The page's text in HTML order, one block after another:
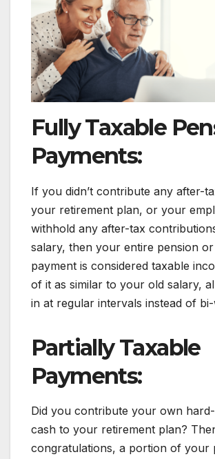
Fully Taxable
Payments:
If you didn’t contribute any after-
your retirement plan, or your
withhold any after-tax
salary, then your entire pension
payment is considered taxable
of it as similar to your old salary,
in at regular intervals instead of
Partially Taxable
Payments:
Did you contribute your own
cash to your retirement plan?
congratulations, a portion of your